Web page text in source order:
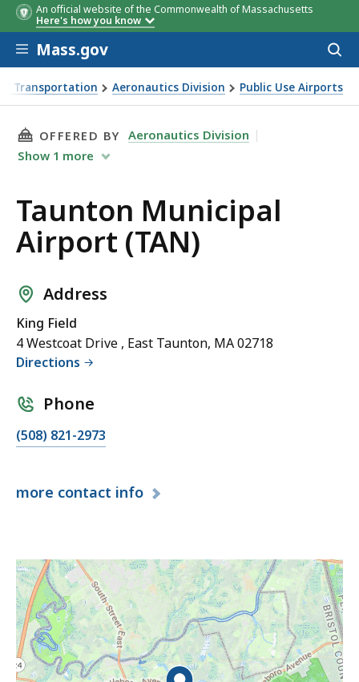
An official website of the Commonwealth of Massachusetts
Here's how you know
Skip to main content
Mass.gov
Transportation Aeronautics Division Public Use Airports
THIS PAGE, TAUNTON MUNICIPAL AIRPORT
OFFERED BY Aeronautics Division
Show 1 more
Taunton Municipal
Airport (TAN)
Address
King Field
4 Westcoat Drive , East Taunton, MA 02718
Directions
Phone
(508) 821-2973
more contact info